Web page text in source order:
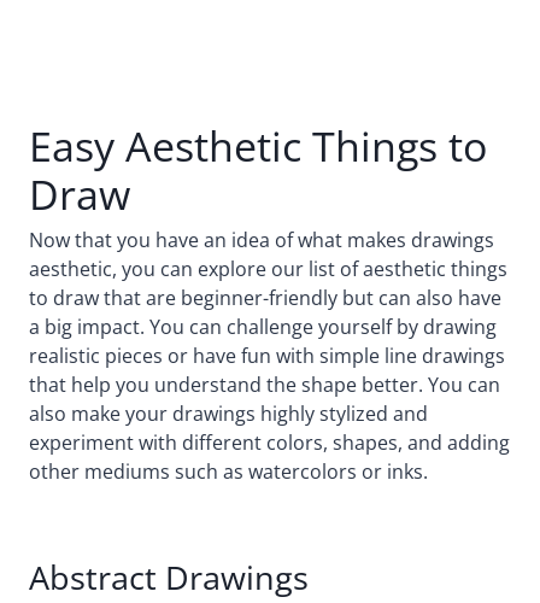
Easy Aesthetic Things to
Draw
Now that you have an idea of what makes drawings
aesthetic, you can explore our list of aesthetic things
to draw that are beginner-friendly but can also have
a big impact. You can challenge yourself by drawing
realistic pieces or have fun with simple line drawings
that help you understand the shape better. You can
also make your drawings highly stylized and
experiment with different colors, shapes, and adding
other mediums such as watercolors or inks.
Abstract Drawings